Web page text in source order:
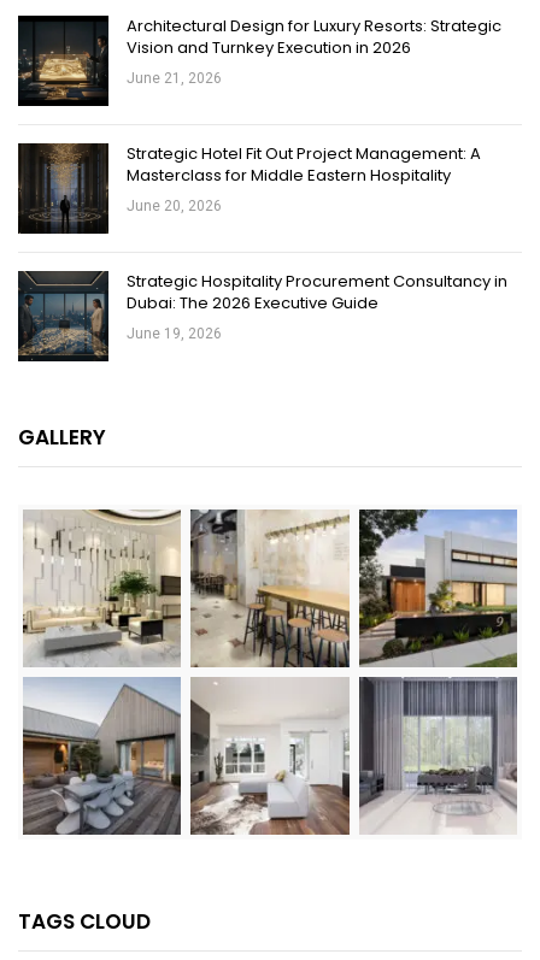
Architectural Design for Luxury Resorts: Strategic
Vision and Turnkey Execution in 2026
June 21, 2026
Strategic Hotel Fit Out Project Management: A
Masterclass for Middle Eastern Hospitality
June 20, 2026
Strategic Hospitality Procurement Consultancy in
Dubai: The 2026 Executive Guide
June 19, 2026
GALLERY
TAGS CLOUD